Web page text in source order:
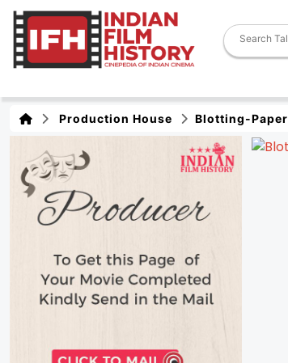
Production House Blotting-Paper